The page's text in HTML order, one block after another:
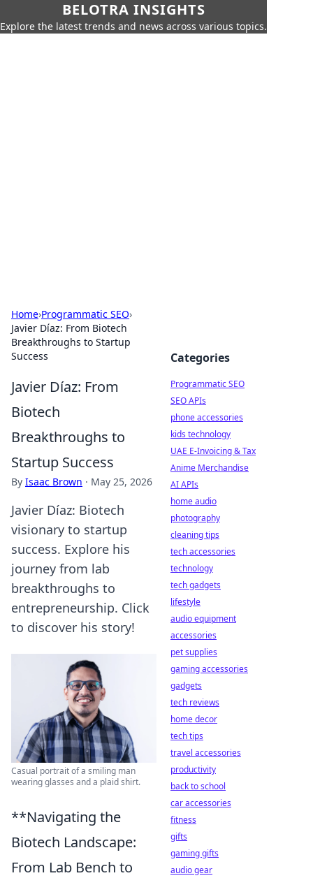
BELOTRA INSIGHTS
Explore the latest trends and news across various topics.
Home›Programmatic SEO›
Javier Díaz: From Biotech
Breakthroughs to Startup
Success
Javier Díaz: From
Biotech
Breakthroughs to
Startup Success
By Isaac Brown · May 25, 2026
Javier Díaz: Biotech
visionary to startup
success. Explore his
journey from lab
breakthroughs to
entrepreneurship. Click
to discover his story!
Casual portrait of a smiling man
wearing glasses and a plaid shirt.
**Navigating the
Biotech Landscape:
From Lab Bench to
Categories
Programmatic SEO
SEO APIs
phone accessories
kids technology
UAE E-Invoicing & Tax
Anime Merchandise
AI APIs
home audio
photography
cleaning tips
tech accessories
technology
tech gadgets
lifestyle
audio equipment
accessories
pet supplies
gaming accessories
gadgets
tech reviews
home decor
tech tips
travel accessories
productivity
back to school
car accessories
fitness
gifts
gaming gifts
audio gear